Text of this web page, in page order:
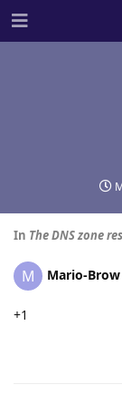
In The DNS zone
M Mario-Brow
+1